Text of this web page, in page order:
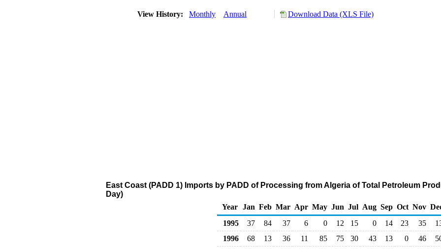
View History: Monthly Annual Download Data (XLS File)
East Coast (PADD 1) Imports by PADD of Processing from Algeria of Total Petroleum
Day)
Year
Jan Feb Mar Apr May Jun Jul Aug Sep Oct Nov
1995
37 84 37 6 0 12 15 0 14 23 35
1996
68 13 36 11 85 75 30 43 13 0 46